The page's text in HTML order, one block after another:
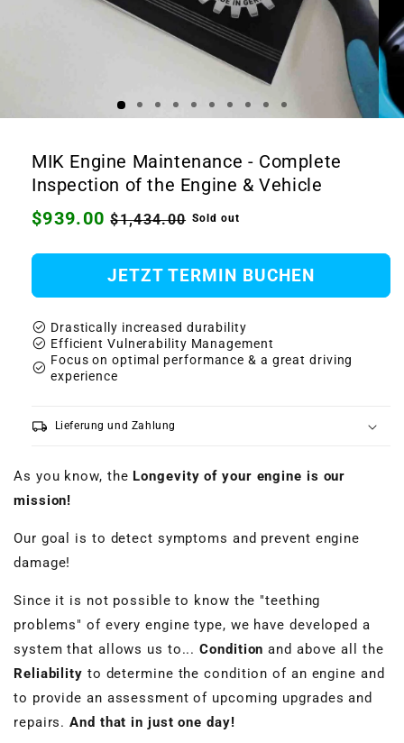
MIK Engine Maintenance - Complete
Inspection of the Engine & Vehicle
Regular
$939.00 Sale
$1,434.00 Sold out
JETZT TERMIN BUCHEN
check_circle Drastically increased durability
check_circle Efficient Vulnerability Management
check_circle Focus on optimal performance & a great driving
experience
local_shipping Lieferung und Zahlung
As you know, the Longevity of your engine is our
mission!
Our goal is to detect symptoms and prevent engine
damage!
Since it is not possible to know the "teething
problems" of every engine type, we have developed a
system that allows us to...Condition and above all the
Reliability to determine the condition of an engine and
to provide an assessment of upcoming upgrades and
repairs.And that in just one day!